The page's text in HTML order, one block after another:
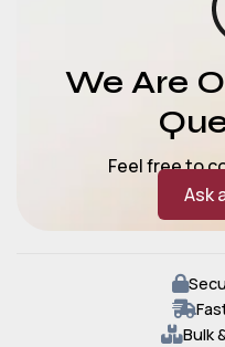
We Are
Feel free to
Ask
Bulk